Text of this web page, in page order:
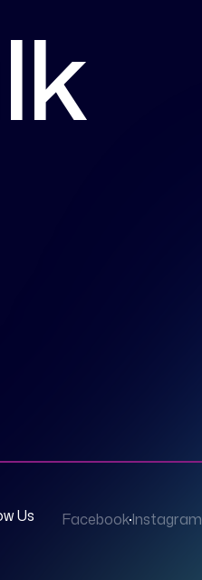
Us FacebookInstagram